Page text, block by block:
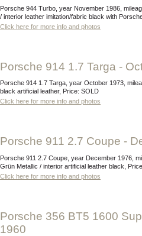
Porsche 944 Turbo, year November 1986, mileage 19.591 km, exterior LY6Y Nilgrün Metallic
/ interior leather imitation/fabric black with
Click here for more info and photos
Porsche 914 1.7 Targa -
Porsche 914 1.7 Targa, year October 1973, mileage 26.269 km, exterior L041 zwart / interior
black artificial leather, Price: SOLD
Click here for more info and photos
Porsche 911 2.7 Coupe -
Porsche 911 2.7 Coupe, year December 1976, mileage 138.724 km, exterior Y868 Diamant
Grün Metallic / interior artificial leather black,
Click here for more info and photos
Porsche 356 BT5 1600 Super Coupe - February
1960